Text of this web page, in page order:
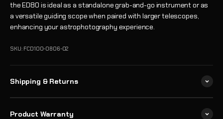
the ED80 is ideal as a standalone grab-and-go instrument or as
a versatile guiding scope when paired with larger telescopes,
enhancing your astrophotography experience.
SKU: FCD100-0806-02
Shipping & Returns
Product Warranty